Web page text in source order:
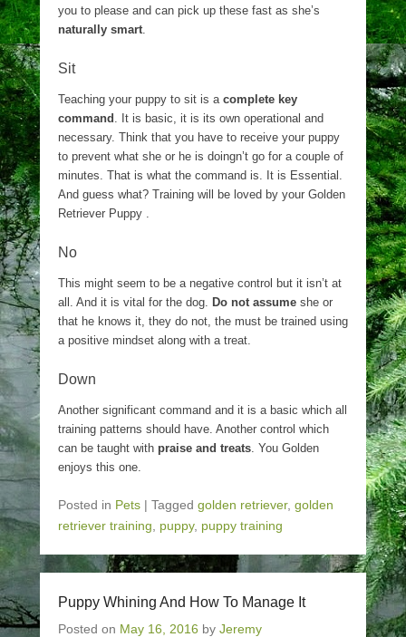
you to please and can pick up these fast as she’s
naturally smart.
Sit
Teaching your puppy to sit is acomplete key
command . It is basic, it is its own operational and
necessary. Think that you have to receive your puppy
to prevent what she or he is doingn’t go for a couple of
minutes. That is what the command is. It is Essential.
And guess what? Training will be loved by your Golden
Retriever Puppy .
No
This might seem to be a negative control but it isn’t at
all. And it is vital for the dog. Do not assume she or
that he knows it, they do not, the must be trained using
a positive mindset along with a treat.
Down
Another significant command and it is a basic which all
training patterns should have. Another control which
can be taught with praise and treats. You Golden
enjoys this one.
Posted in Pets | Tagged golden retriever, golden
retriever training
puppy, puppy training
Puppy Whining And How To Manage It
Posted on May 16, 2016 by Jeremy